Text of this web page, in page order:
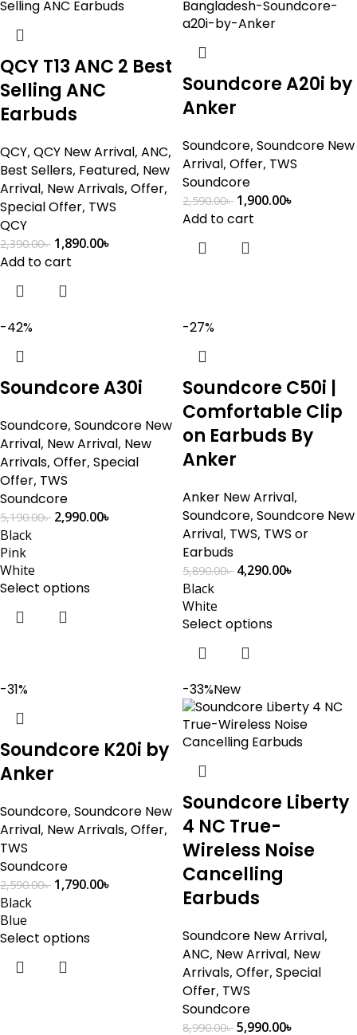
QCY T13 ANC 2 Best
Selling ANC
Earbuds
QCY, QCY New Arrival, ANC,
Best Sellers, Featured, New
Arrival, New Arrivals, Offer,
Special Offer, TWS
QCY
2,390.00৳ 1,890.00৳
Add to cart
Soundcore A20i by
Anker
Soundcore, Soundcore New
Arrival, Offer, TWS
Soundcore
2,590.00৳ 1,900.00৳
Add to cart
-42%
Soundcore A30i
Soundcore, Soundcore New
Arrival, New Arrival, New
Arrivals, Offer, Special
Offer, TWS
Soundcore
5,190.00৳ 2,990.00৳
Black
Pink
White
Select options
-27%
Soundcore C50i |
Comfortable Clip
on Earbuds By
Anker
Anker New Arrival,
Soundcore, Soundcore New
Arrival, TWS, TWS or
Earbuds
5,890.00৳ 4,290.00৳
Black
White
Select options
-31%
Soundcore K20i by
Anker
Soundcore, Soundcore New
Arrival, New Arrivals, Offer,
TWS
Soundcore
2,590.00৳ 1,790.00৳
Black
Blue
Select options
-33%New
Soundcore Liberty
4 NC True-
Wireless Noise
Cancelling
Earbuds
Soundcore New Arrival,
ANC, New Arrival, New
Arrivals, Offer, Special
Offer, TWS
Soundcore
8,990.00৳ 5,990.00৳